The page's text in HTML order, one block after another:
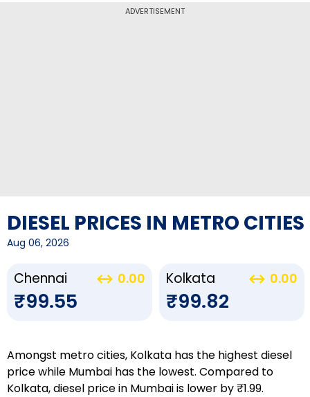
ADVERTISEMENT
DIESEL PRICES IN METRO CITIES
Aug 06, 2026
Chennai 0.00
₹99.55
Kolkata 0.00
₹99.82
Amongst metro cities, Kolkata has the highest diesel
price while Mumbai has the lowest. Compared to
Kolkata, diesel price in Mumbai is lower by ₹1.99.